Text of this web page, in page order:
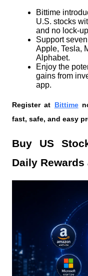
Bittime
U.S. stocks
and no lock-
Support
Apple, Tesla,
Alphabet.
Enjoy the
gains from
app.
Register at Bittime
fast, safe, and easy
Buy US
Daily